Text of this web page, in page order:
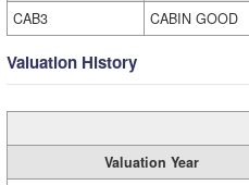
CAB3
CABIN GOOD
Valuation History
Valuation Year